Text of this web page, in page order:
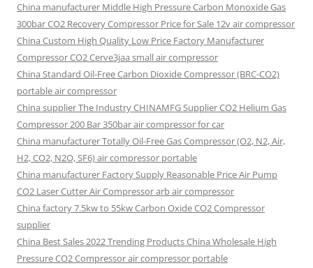
China manufacturer Middle High Pressure Carbon Monoxide Gas
300bar CO2 Recovery Compressor Price for Sale 12v air compressor
China Custom High Quality Low Price Factory Manufacturer
Compressor CO2 Cerve3jaa small air compressor
China Standard Oil-Free Carbon Dioxide Compressor (BRC-CO2)
portable air compressor
China supplier The Industry CHINAMFG Supplier CO2 Helium Gas
Compressor 200 Bar 350bar air compressor for car
China manufacturer Totally Oil-Free Gas Compressor (O2, N2, Air,
H2, CO2, N2O, SF6) air compressor portable
China manufacturer Factory Supply Reasonable Price Air Pump
CO2 Laser Cutter Air Compressor arb air compressor
China factory 7.5kw to 55kw Carbon Oxide CO2 Compressor
supplier
China Best Sales 2022 Trending Products China Wholesale High
Pressure CO2 Compressor air compressor portable